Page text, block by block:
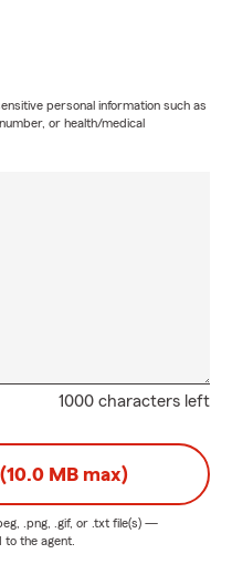
personal information such as
or health/medical
1000 characters left
MB max)
.png, .gif, or .txt file(s) —
the agent.